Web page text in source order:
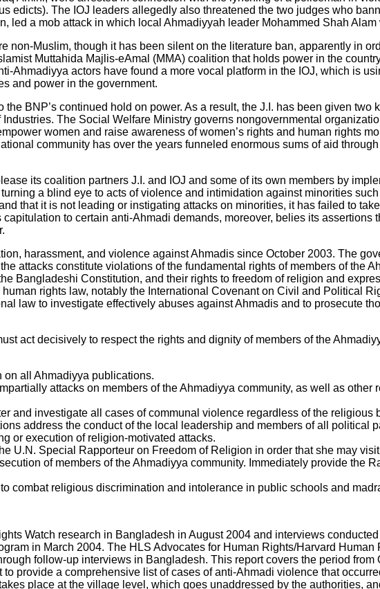
edicts). The IOJ leaders allegedly also threatened the two judges who
led a mob attack in which local Ahmadiyyah leader Mohammed Shah Alam
non-Muslim, though it has been silent on the literature ban, apparently in
Muttahida Majlis-eAmal (MMA) coalition that holds power in the
Ahmadiyya actors have found a more vocal platform in the IOJ, which is
and power in the government.
the BNP’s continued hold on power. As a result, the J.I. has been given
The Social Welfare Ministry governs nongovernmental
women and raise awareness of women’s rights and human rights
community has over the years funneled enormous sums of aid
its coalition partners J.I. and IOJ and some of its own members by
a blind eye to acts of violence and intimidation against minorities
that it is not leading or instigating attacks on minorities, it has failed to
capitulation to certain anti-Ahmadi demands, moreover, belies its
harassment, and violence against Ahmadis since October 2003. The
attacks constitute violations of the fundamental rights of members of the
Bangladeshi Constitution, and their rights to freedom of religion and
rights law, notably the International Covenant on Civil and Political
law to investigate effectively abuses against Ahmadis and to prosecute
act decisively to respect the rights and dignity of members of the
on all Ahmadiyya publications.
attacks on members of the Ahmadiyya community, as well as
and investigate all cases of communal violence regardless of the religious
address the conduct of the local leadership and members of all political
or execution of religion-motivated attacks.
U.N. Special Rapporteur on Freedom of Religion in order that she may
of members of the Ahmadiyya community. Immediately provide the
combat religious discrimination and intolerance in public schools and
Watch research in Bangladesh in August 2004 and interviews
in March 2004. The HLS Advocates for Human Rights/Harvard
follow-up interviews in Bangladesh. This report covers the period
to provide a comprehensive list of cases of anti-Ahmadi violence that
place at the village level, which goes unaddressed by the authorities,